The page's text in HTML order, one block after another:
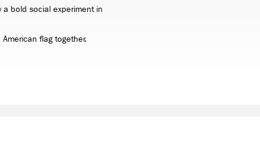
a bold social experiment in
flag together.